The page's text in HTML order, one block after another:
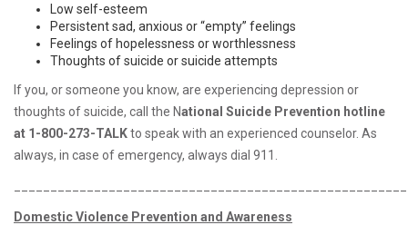
Low self-esteem
Persistent sad, anxious or “empty” feelings
Feelings of hopelessness or worthlessness
Thoughts of suicide or suicide attempts
If you, or someone you know, are experiencing depression or
thoughts of suicide, call the National Suicide Prevention hotline
at 1-800-273-TALKto speak with an experienced counselor. As
always, in case of emergency, always dial 911.
Domestic Violence Prevention and Awareness